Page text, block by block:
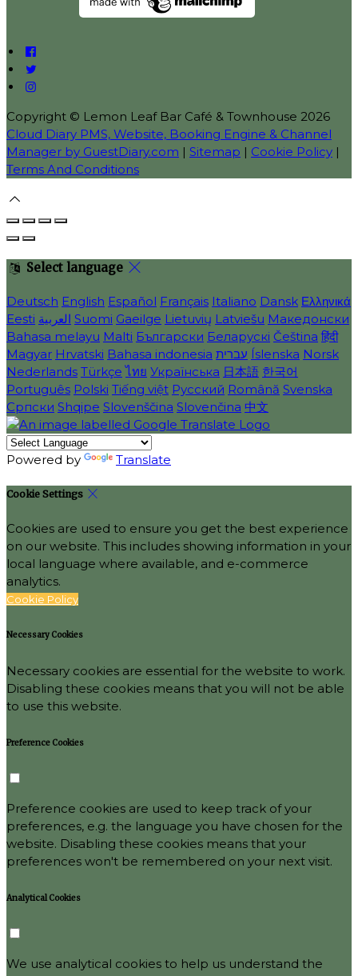
Copyright © Lemon Leaf Bar Café & Townhouse 2026
Cloud Diary PMS, Website, Booking Engine & Channel
Manager by GuestDiary.com | Sitemap | Cookie Policy |
Terms And Conditions
Select language
Deutsch English Español Français Italiano Dansk Ελληνικά
Eesti العربية Suomi Gaeilge Lietuvių Latviešu Македонски
Bahasa melayu Malti Български Беларускі Čeština हिंदी
Magyar Hrvatski Bahasa indonesia עברית Íslenska Norsk
Nederlands Türkçe ไทย Українська 日本語 한국어
Português Polski Tiếng việt Русский Română Svenska
Српски Shqipe Slovenščina Slovenčina 中文
Powered by Translate
Cookie Settings
Cookies are used to ensure you get the best experience
on our website. This includes showing information in your
local language where available, and e-commerce
analytics.
Cookie Policy
Necessary Cookies
Necessary cookies are essential for the website to work.
Disabling these cookies means that you will not be able
to use this website.
Preference Cookies
Preference cookies are used to keep track of your
preferences, e.g. the language you have chosen for the
website. Disabling these cookies means that your
preferences won't be remembered on your next visit.
Analytical Cookies
We use analytical cookies to help us understand the